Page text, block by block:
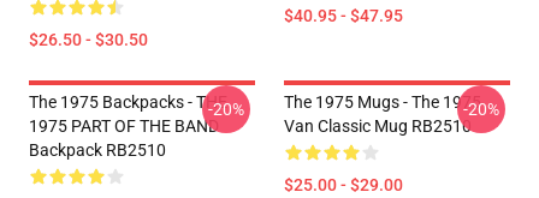
$26.50 - $30.50
$40.95 - $47.95
The 1975 Backpacks - THE
1975 PART OF THE BAND
Backpack RB2510
-20%
The 1975 Mugs - The 1975
Van Classic Mug RB2510
$25.00 - $29.00
-20%